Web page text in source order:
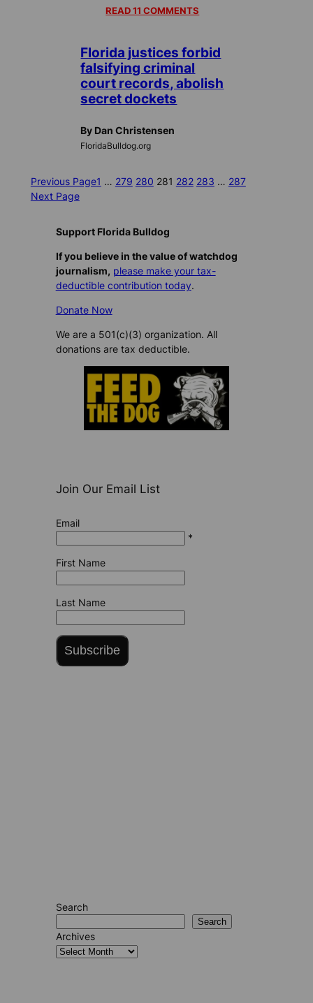
READ 11 COMMENTS
Florida justices forbid
falsifying criminal
court records, abolish
secret dockets
By Dan Christensen
FloridaBulldog.org
Previous Page1 … 279 280 281 282 283 … 287
Next Page
Support Florida Bulldog
If you believe in the value of watchdog
journalism, please make your tax-
deductible contribution today.
Donate Now
We are a 501(c)(3) organization. All
donations are tax deductible.
Join Our Email List
Email
*
First Name
Last Name
Subscribe
Search
Search
Archives